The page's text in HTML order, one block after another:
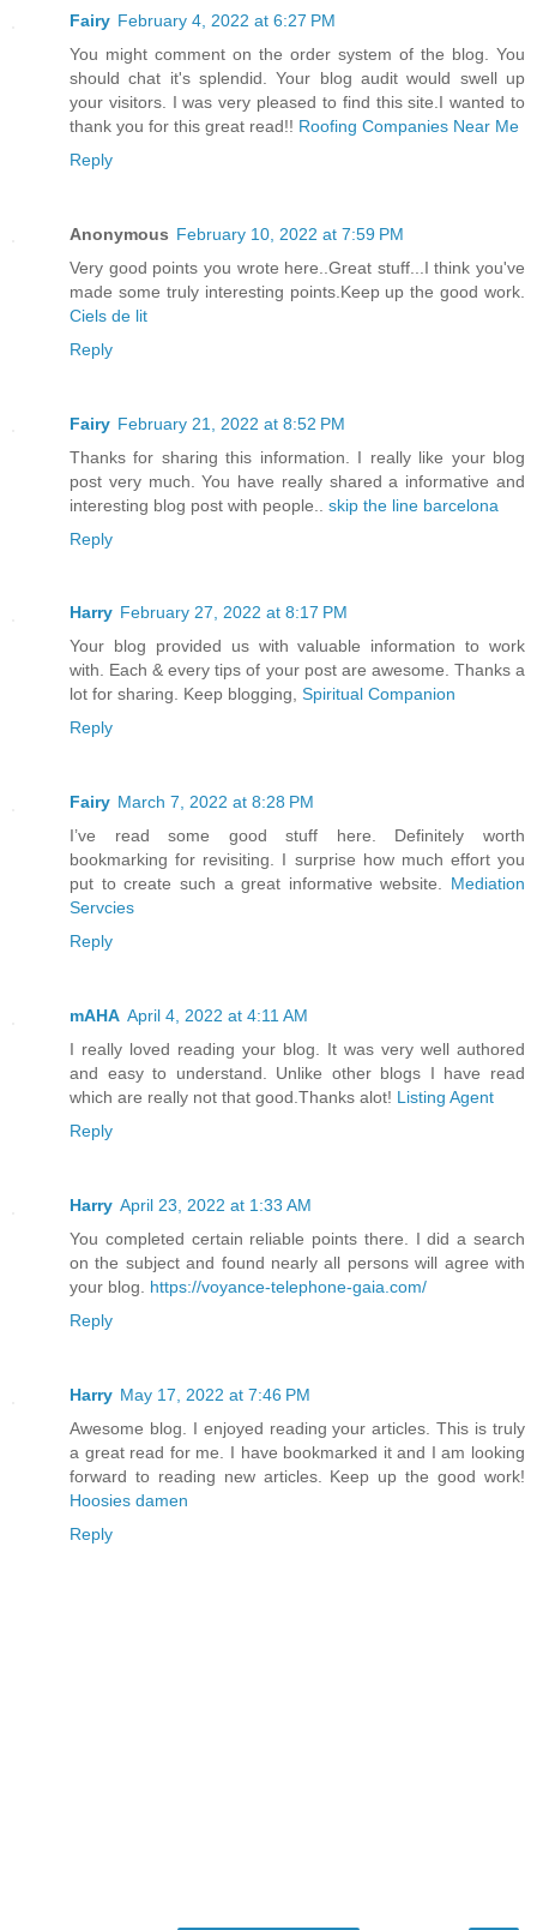
Fairy February 4, 2022 at 6:27 PM
You might comment on the order system of the blog. You
should chat it's splendid. Your blog audit would swell up
your visitors. I was very pleased to find this site.I wanted to
thank you for this great read!! Roofing Companies Near Me
Reply
Anonymous February 10, 2022 at 7:59 PM
Very good points you wrote here..Great stuff...I think you've
made some truly interesting points.Keep up the good work.
Ciels de lit
Reply
Fairy February 21, 2022 at 8:52 PM
Thanks for sharing this information. I really like your blog
post very much. You have really shared a informative and
interesting blog post with people.. skip the line barcelona
Reply
Harry February 27, 2022 at 8:17 PM
Your blog provided us with valuable information to work
with. Each & every tips of your post are awesome. Thanks a
lot for sharing. Keep blogging, Spiritual Companion
Reply
Fairy March 7, 2022 at 8:28 PM
I’ve read some good stuff here. Definitely worth
bookmarking for revisiting. I surprise how much effort you
put to create such a great informative website. Mediation
Servcies
Reply
mAHA April 4, 2022 at 4:11 AM
I really loved reading your blog. It was very well authored
and easy to understand. Unlike other blogs I have read
which are really not that good.Thanks alot! Listing Agent
Reply
Harry April 23, 2022 at 1:33 AM
You completed certain reliable points there. I did a search
on the subject and found nearly all persons will agree with
your blog. https://voyance-telephone-gaia.com/
Reply
Harry May 17, 2022 at 7:46 PM
Awesome blog. I enjoyed reading your articles. This is truly
a great read for me. I have bookmarked it and I am looking
forward to reading new articles. Keep up the good work!
Hoosies damen
Reply